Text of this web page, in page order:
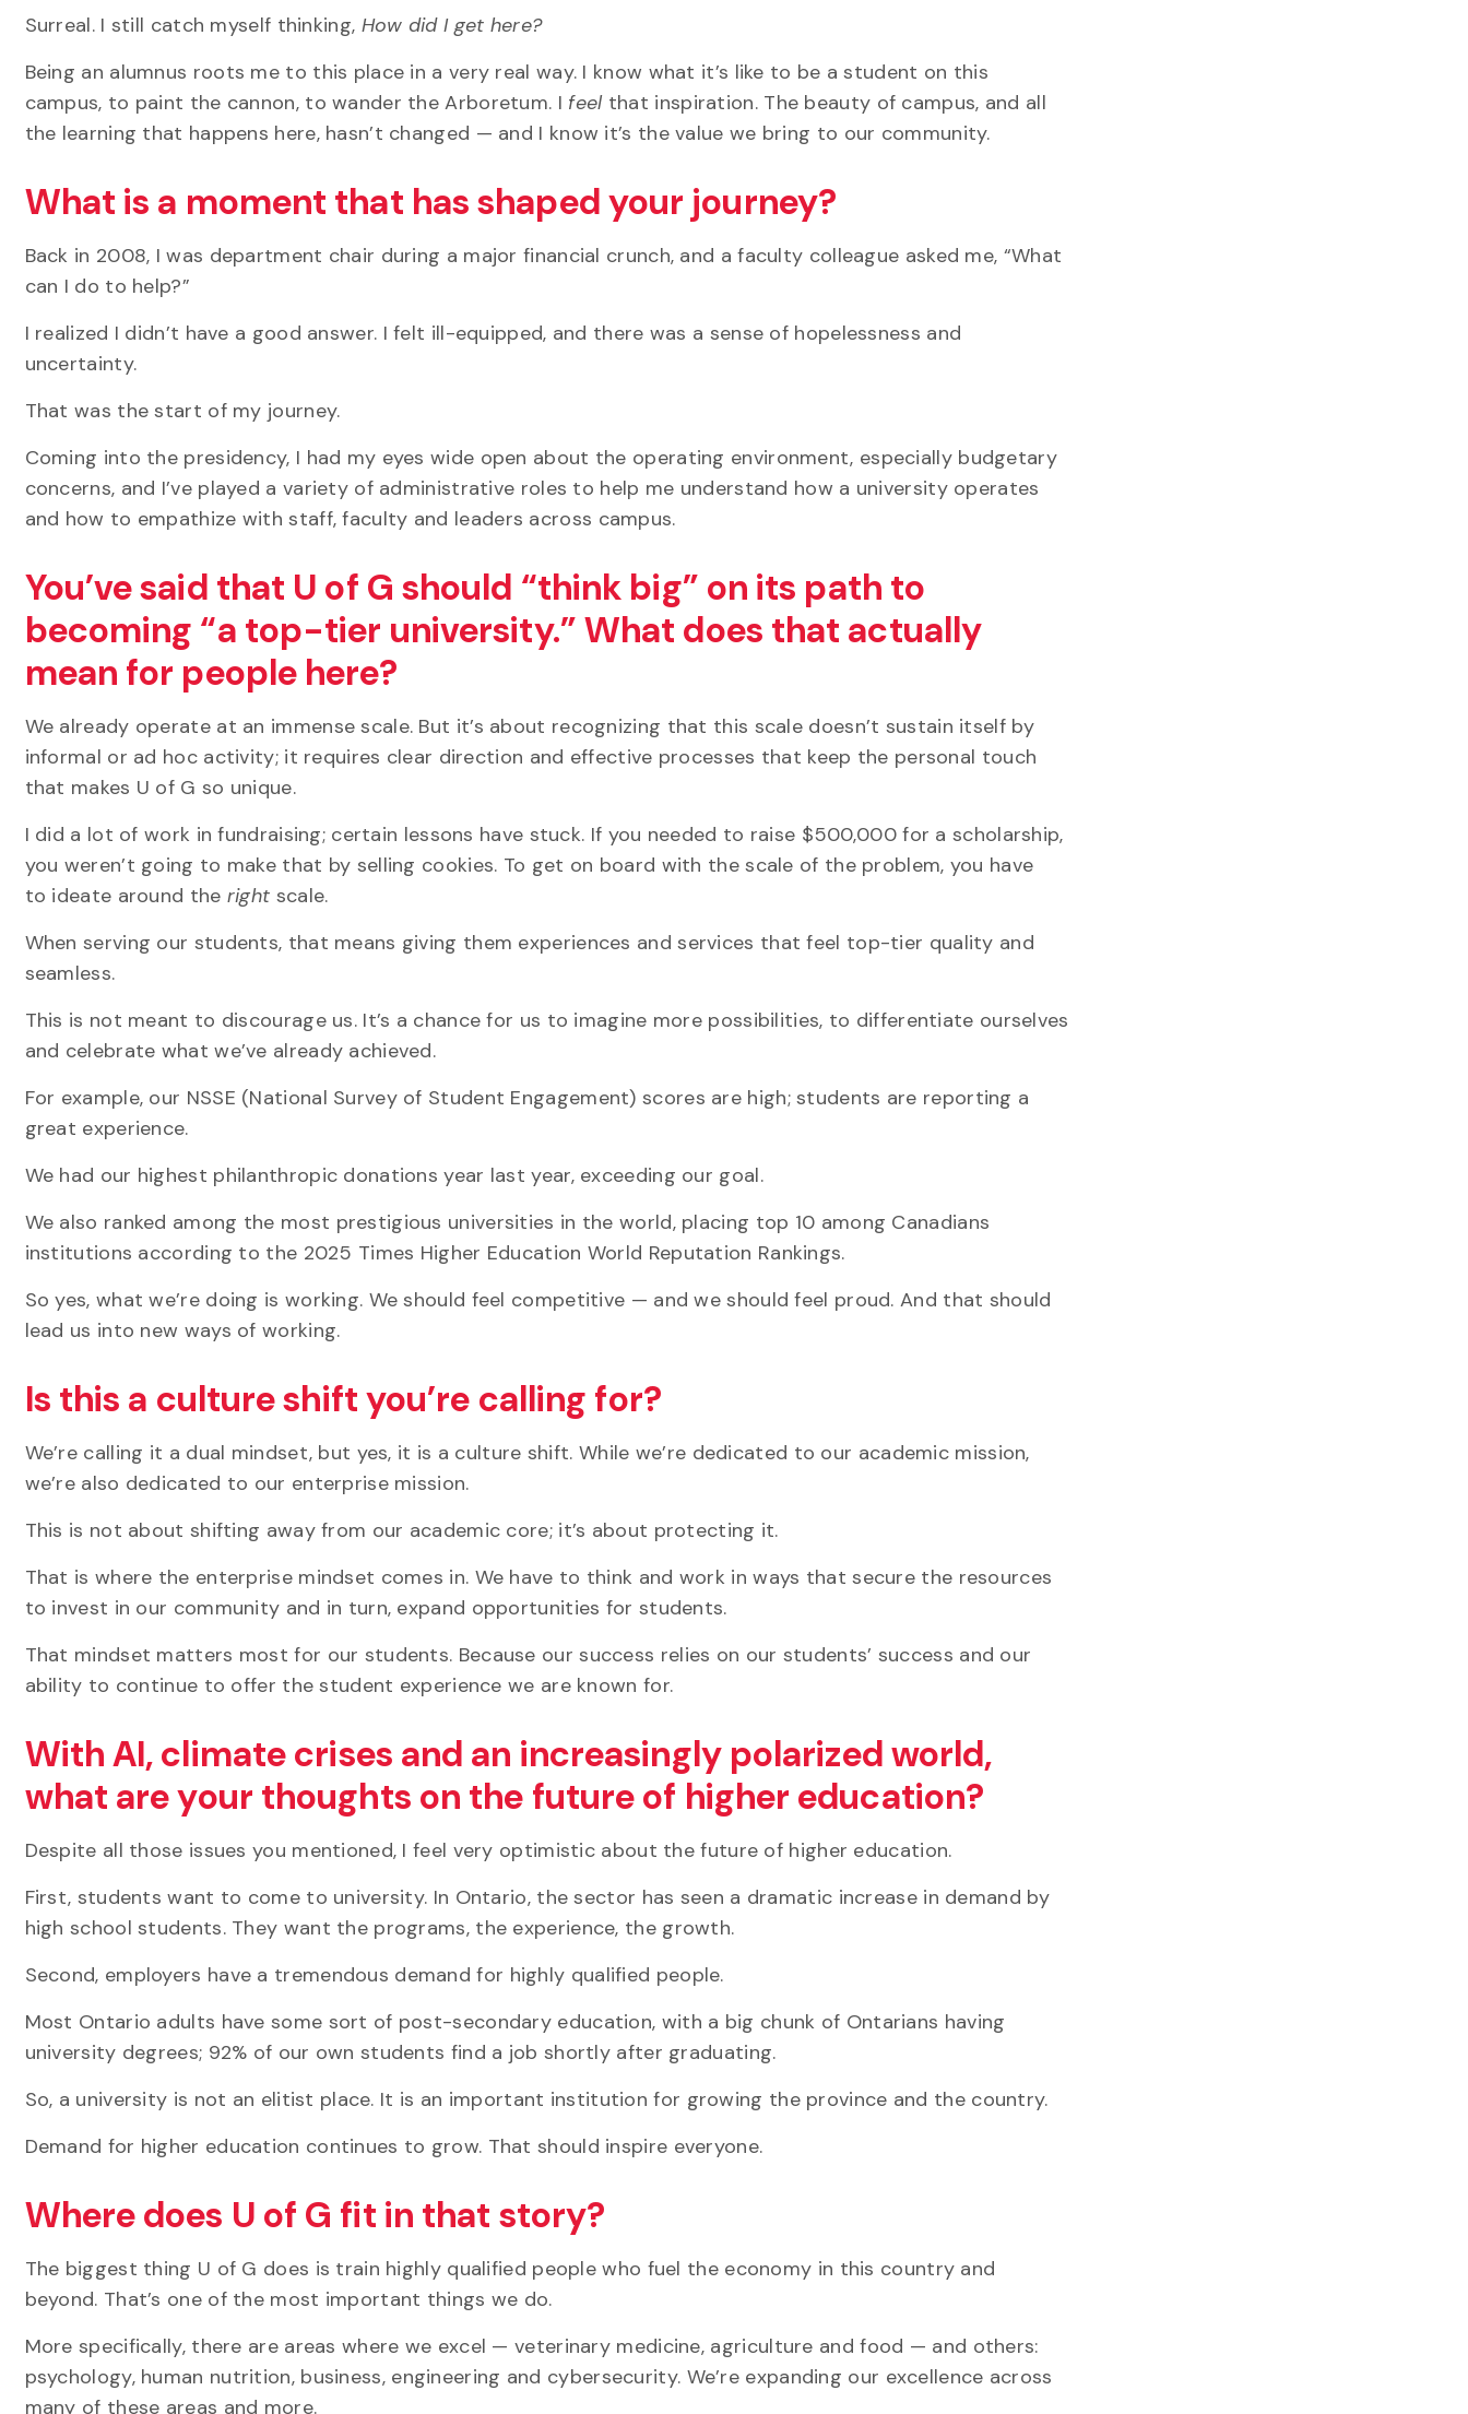
Surreal. I still catch myself thinking, How did I get here?
Being an alumnus roots me to this place in a very real way. I know what it’s like to be a student on this
campus, to paint the cannon, to wander the Arboretum. I feelthat inspiration. The beauty of campus, and all
the learning that happens here, hasn’t changed — and I know it’s the value we bring to our community.
What is a moment that has shaped your journey?
Back in 2008, I was department chair during a major financial crunch, and a faculty colleague asked me, “What
can I do to help?”
I realized I didn’t have a good answer. I felt ill-equipped, and there was a sense of hopelessness and
uncertainty.
That was the start of my journey.
Coming into the presidency, I had my eyes wide open about the operating environment, especially budgetary
concerns, and I’ve played a variety of administrative roles to help me understand how a university operates
and how to empathize with staff,faculty and leaders across campus.
You’ve said that U of G should “think big” on its path to
becoming “a top-tier university.” What does that actually
mean for people here?
We already operate at an immense scale. But it’s about recognizing that this scale doesn’t sustain itself by
informal or ad hoc activity; it requires clear direction and effective processes that keep the personal touch
that makes U of G so unique.
I did a lot of work in fundraising; certain lessons have stuck. If you needed to raise $500,000 for a scholarship,
you weren’t going to make that by selling cookies. To get on board with the scale of the problem, you have
to ideate around the right scale.
When serving our students, that means giving them experiences and services that feel top-tier quality and
seamless.
This is not meant to discourage us. It’s a chance for us to imagine more possibilities, to differentiate ourselves
and celebrate what we’ve already achieved.
For example, our NSSE (National Survey of Student Engagement) scores are high; students are reporting a
great experience.
We had our highest philanthropic donations year last year, exceeding our goal.
We also ranked among the most prestigious universities in the world, placing top 10 among Canadians
institutions according to the 2025 Times Higher Education World Reputation Rankings.
So yes, what we’re doing is working. We should feel competitive — and we should feel proud. And that should
lead us into new ways of working.
Is this a culture shift you’re calling for?
We’re calling it a dual mindset, but yes, it is a culture shift. While we’re dedicated to our academic mission,
we’re also dedicated to our enterprise mission.
This is not about shifting away from our academic core; it’s about protecting it.
That is where the enterprise mindset comes in. We have to think and work in ways that secure the resources
to invest in our community and in turn, expand opportunities for students.
That mindset matters most for our students. Because our success relies on our students’ success and our
ability to continue to offer the student experience we are known for.
With AI, climate crises and an increasingly polarized world,
what are your thoughts on the future of higher education?
Despite all those issues you mentioned, I feel very optimistic about the future of higher education.
First, students want to come to university. In Ontario, the sector has seen a dramatic increase in demand by
high school students. They want the programs, the experience, the growth.
Second, employers have a tremendous demand for highly qualified people.
Most Ontario adults have some sort of post-secondary education, with a big chunk of Ontarians having
university degrees; 92% of our own students find a job shortly after graduating.
So, a university is not an elitist place. It is an important institution for growing the province and the country.
Demand for higher education continues to grow. That should inspire everyone.
Where does U of G fit in that story?
The biggest thing U of G does is train highly qualified people who fuel the economy in this country and
beyond. That’s one of the most important things we do.
More specifically, there are areas where we excel — veterinary medicine, agriculture and food — and others:
psychology, human nutrition, business, engineering and cybersecurity. We’re expanding our excellence across
many of these areas and more.